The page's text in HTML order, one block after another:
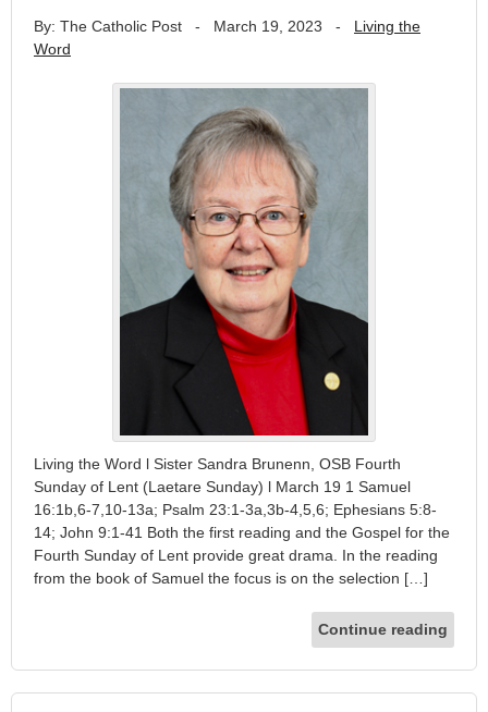
By: The Catholic Post - March 19, 2023 - Living the
Word
Living the Word l Sister Sandra Brunenn, OSB Fourth
Sunday of Lent (Laetare Sunday) l March 19 1 Samuel
16:1b,6-7,10-13a; Psalm 23:1-3a,3b-4,5,6; Ephesians 5:8-
14; John 9:1-41 Both the first reading and the Gospel for the
Fourth Sunday of Lent provide great drama. In the reading
from the book of Samuel the focus is on the selection […]
Continue reading